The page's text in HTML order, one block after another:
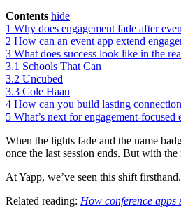
Contents hide
1 Why does engagement fade after
2 How can an event app extend
3 What does success look like in the
3.1 Schools That Can
3.2 Uncubed
3.3 Cole Haan
4 How can you build lasting
5 What’s next for engagement-focused
When the lights fade and the name
once the last session ends. But with the
At Yapp, we’ve seen this shift
Related reading: How conference apps